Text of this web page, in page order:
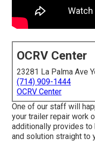
OCRV Center
23281 La Palma Ave
(714) 909-1444
OCRV Center
One of our staff will
your trailer repair work
additionally provides to
and solution straight to